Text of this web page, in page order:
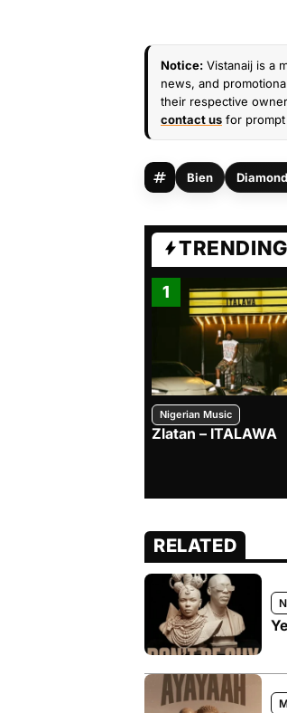
Notice: Vistanaij is a
news, and
their respective
contact us for
Bien
TRENDING
1
Nigerian Music
Zlatan – ITALAWA
RELATED